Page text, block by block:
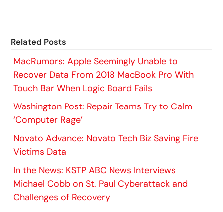
Related Posts
MacRumors: Apple Seemingly Unable to
Recover Data From 2018 MacBook Pro With
Touch Bar When Logic Board Fails
Washington Post: Repair Teams Try to Calm
‘Computer Rage’
Novato Advance: Novato Tech Biz Saving Fire
Victims Data
In the News: KSTP ABC News Interviews
Michael Cobb on St. Paul Cyberattack and
Challenges of Recovery